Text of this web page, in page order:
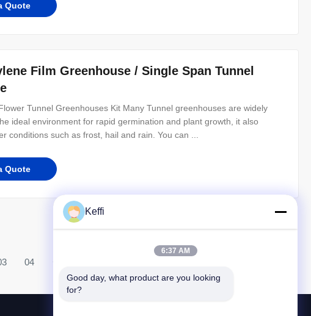
Quote
Film Greenhouse / Single Span Tunnel
Tunnel Greenhouses Kit Many Tunnel greenhouses are widely
ideal environment for rapid germination and plant growth, it also
conditions such as frost, hail and rain. You can ...
Quote
04
Keffi
6:37 AM
Good day, what product are you looking
for?